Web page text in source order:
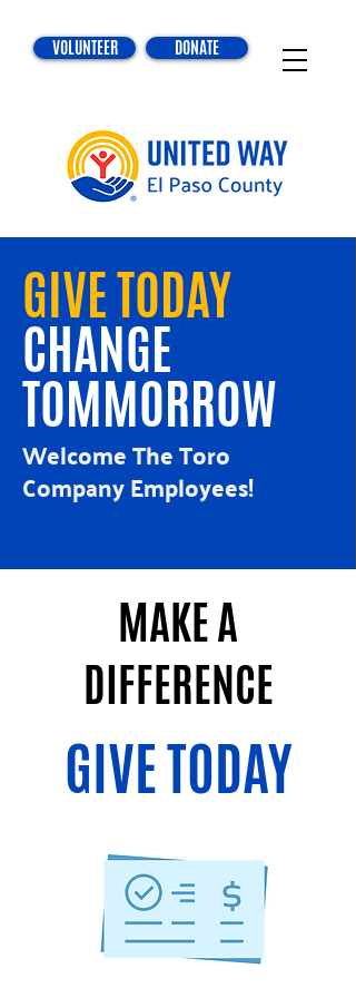
DONATE
VOLUNTEER
GIVE TODAY
CHANGE
TOMMORROW
Welcome The Toro
Company Employees!
MAKE A
DIFFERENCE
GIVE TODAY